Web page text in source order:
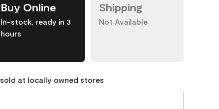
Buy Online
In-stock, ready in 3
hours
Shipping
Not Available
at locally owned stores